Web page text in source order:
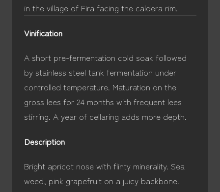
in the village of Fira facing the caldera rim.
Vinification
A short pre-fermentation cold soak followed
by stainless steel tank fermentation under
controlled temperature. Maturation on the
gross lees for 24 months with frequent lees
stirring. A year of cellaring adds more depth.
Description
Bright apricot nose with flinty minerality. Sea
weed, pink grapefruit on a juicy backbone.